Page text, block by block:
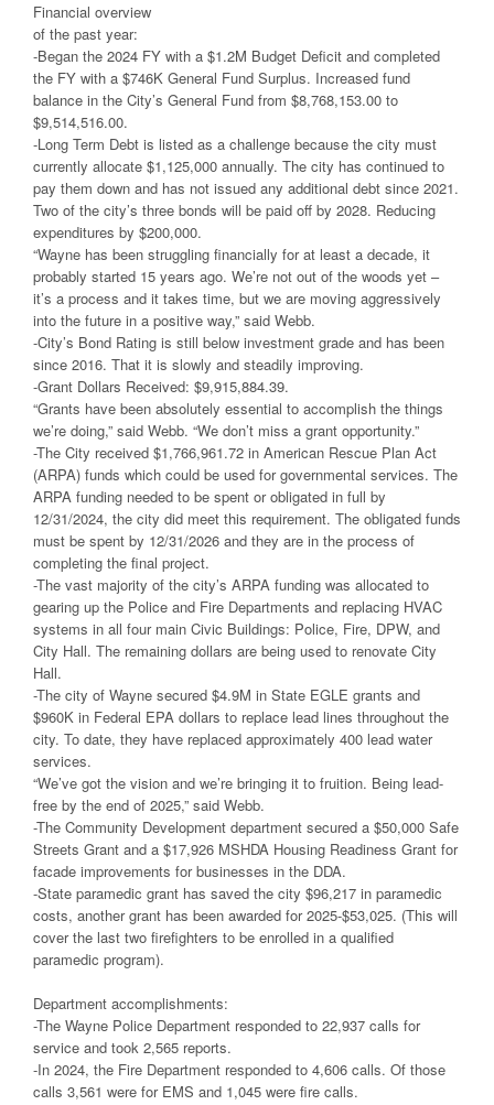
Financial overview
of the past year:
-Began the 2024 FY with a $1.2M Budget Deficit and completed
the FY with a $746K General Fund Surplus. Increased fund
balance in the City’s General Fund from $8,768,153.00 to
$9,514,516.00.
-Long Term Debt is listed as a challenge because the city must
currently allocate $1,125,000 annually. The city has continued to
pay them down and has not issued any additional debt since 2021.
Two of the city’s three bonds will be paid off by 2028. Reducing
expenditures by $200,000.
“Wayne has been struggling financially for at least a decade, it
probably started 15 years ago. We’re not out of the woods yet –
it’s a process and it takes time, but we are moving aggressively
into the future in a positive way,” said Webb.
-City’s Bond Rating is still below investment grade and has been
since 2016. That it is slowly and steadily improving.
-Grant Dollars Received: $9,915,884.39.
“Grants have been absolutely essential to accomplish the things
we’re doing,” said Webb. “We don’t miss a grant opportunity.”
-The City received $1,766,961.72 in American Rescue Plan Act
(ARPA) funds which could be used for governmental services. The
ARPA funding needed to be spent or obligated in full by
12/31/2024, the city did meet this requirement. The obligated funds
must be spent by 12/31/2026 and they are in the process of
completing the final project.
-The vast majority of the city’s ARPA funding was allocated to
gearing up the Police and Fire Departments and replacing HVAC
systems in all four main Civic Buildings: Police, Fire, DPW, and
City Hall. The remaining dollars are being used to renovate City
Hall.
-The city of Wayne secured $4.9M in State EGLE grants and
$960K in Federal EPA dollars to replace lead lines throughout the
city. To date, they have replaced approximately 400 lead water
services.
“We’ve got the vision and we’re bringing it to fruition. Being lead-
free by the end of 2025,” said Webb.
-The Community Development department secured a $50,000 Safe
Streets Grant and a $17,926 MSHDA Housing Readiness Grant for
facade improvements for businesses in the DDA.
-State paramedic grant has saved the city $96,217 in paramedic
costs, another grant has been awarded for 2025-$53,025. (This will
cover the last two firefighters to be enrolled in a qualified
paramedic program).
Department accomplishments:
-The Wayne Police Department responded to 22,937 calls for
service and took 2,565 reports.
-In 2024, the Fire Department responded to 4,606 calls. Of those
calls 3,561 were for EMS and 1,045 were fire calls.